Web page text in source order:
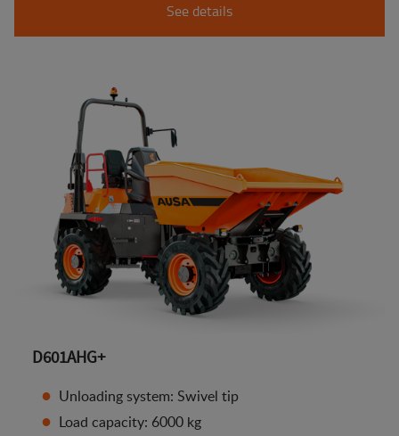
See details
D601AHG+
Unloading system: Swivel tip
Load capacity: 6000 kg